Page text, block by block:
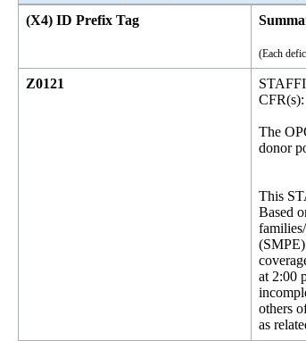
(X4) ID Prefix Tag
(Each
Z0121
The
donor
This
Based
at 2:00
others
as